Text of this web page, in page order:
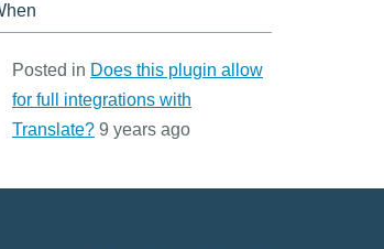
Posted in Does this plugin allow
for full integrations with
Translate? 9 years ago